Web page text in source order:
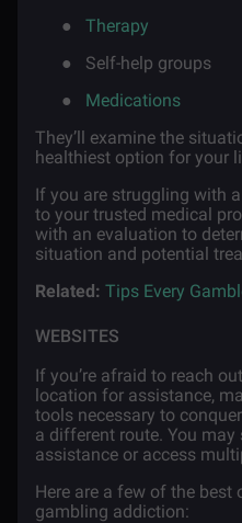
●
Therapy
●
Self-help groups
●
Medications
They’ll examine the
healthiest option for your
If you are struggling with
to your trusted medical
with an evaluation to
situation and potential
Related: Tips Every
WEBSITES
If you’re afraid to reach
location for assistance,
tools necessary to
a different route. You
assistance or access
Here are a few of the best
gambling addiction: